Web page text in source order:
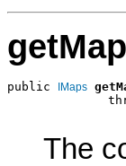
public IMaps
The